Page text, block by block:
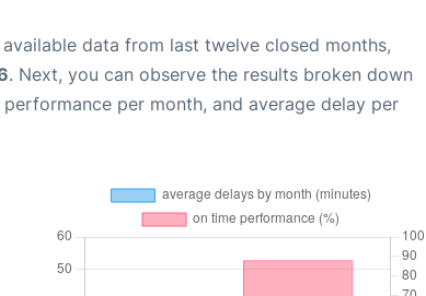
available data from last twelve closed months,
. Next, you can observe the results broken down
per month, and average delay per